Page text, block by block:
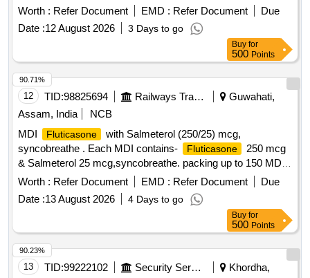
PROPIONATE
250MCG + FORMOTEROL FUMARATE
6MCG SYNCROBREATHE TE CHNOLOGY 120MDI CAN
]
Worth : Refer Document EMD : Refer Document
Due
Date :12 August 2026 3 Days to go
Buy for
500 Points
12 TID:98825694 Railways Transport Services
Guwahati,
Assam, India
NCB
MDI
Fluticasone
with Salmeterol (250/25) mcg,
syncobreathe . Each MDI contains-
Fluticasone
250 mcg
& Salmeterol 25 mcg,syncobreathe. packing up to 150 MDI.
]Worth : Refer Document EMD : Refer Document
Due
Date :13 August 2026 4 Days to go
90.71%
Buy for
500 Points
13 TID:99222102 Security Services
Khordha,
90.23%